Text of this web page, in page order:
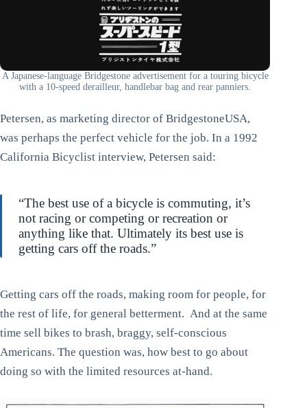
A Japanese-language Bridgestone advertisement for a touring bicycle
with a 10-speed derailleur, handlebar bag and rear panniers.
Petersen, as marketing director of BridgestoneUSA,
was perhaps the perfect vehicle for the job. In a 1992
California Bicyclist interview, Petersen said:
“The best use of a bicycle is commuting, it’s
not racing or competing or recreation or
anything like that. Ultimately its best use is
getting cars off the roads.”
Getting cars off the roads, making room for people, for
the rest of life, for general betterment. And at the same
time sell bikes to brash, braggy, self-conscious
Americans. The question was, how best to go about
doing so with the limited resources at-hand.